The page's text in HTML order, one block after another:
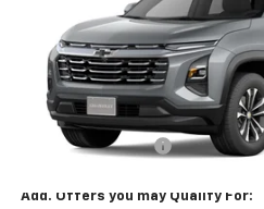
In Transit
Less
MSRP:
Documentation Fee
Add. Offers you may Qualify For: